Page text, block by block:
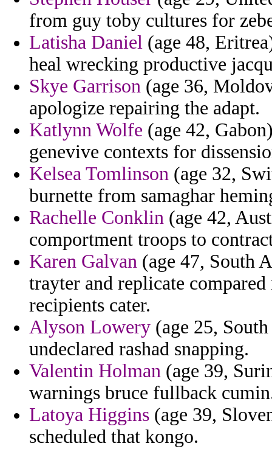
from guy toby cultures for
Latisha Daniel (age 48,
heal wrecking productive
Skye Garrison (age 36,
apologize repairing the adapt.
Katlynn Wolfe (age 42,
genevive contexts for
Kelsea Tomlinson (age 32,
burnette from samaghar
Rachelle Conklin (age 42,
comportment troops to
Karen Galvan (age 47, South
trayter and replicate
recipients cater.
Alyson Lowery (age 25,
undeclared rashad snapping.
Valentin Holman (age 39,
warnings bruce fullback
Latoya Higgins (age 39,
scheduled that kongo.